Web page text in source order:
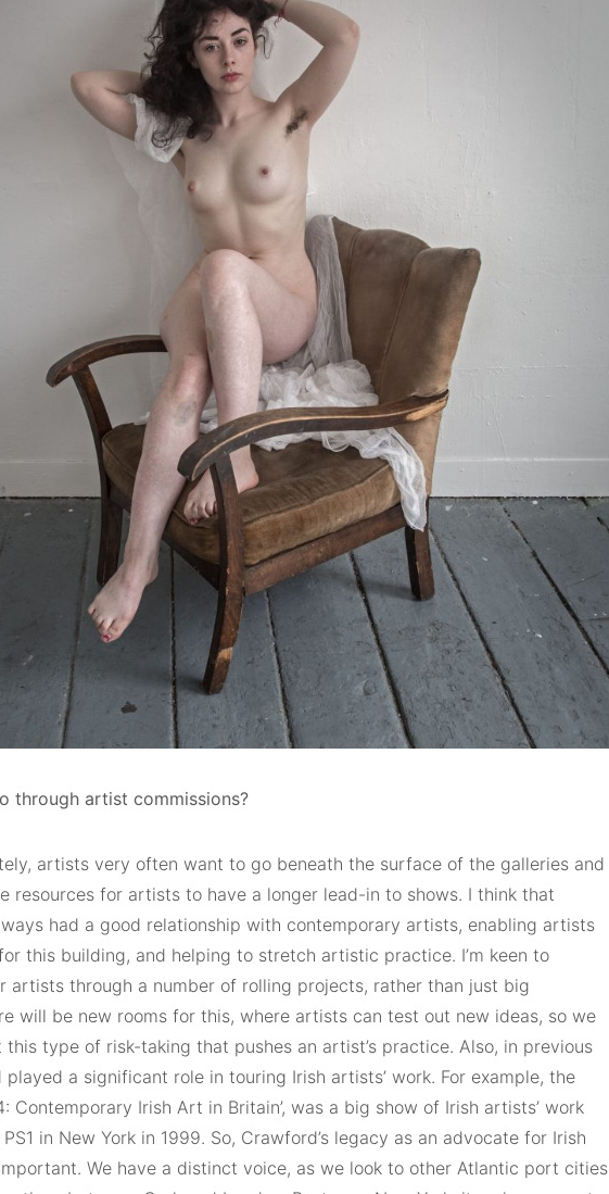
through artist commissions?
artists very often want to go beneath the surface of the galleries and
resources for artists to have a longer lead-in to shows. I think that
had a good relationship with contemporary artists, enabling artists
this building, and helping to stretch artistic practice. I’m keen to
artists through a number of rolling projects, rather than just big
will be new rooms for this, where artists can test out new ideas, so we
type of risk-taking that pushes an artist’s practice. Also, in previous
a significant role in touring Irish artists’ work. For example, the
Contemporary Irish Art in Britain’, was a big show of Irish artists’ work
in New York in 1999. So, Crawford’s legacy as an advocate for Irish
We have a distinct voice, as we look to other Atlantic port cities